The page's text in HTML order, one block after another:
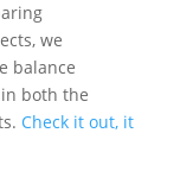
we
balance
both the
Check it out, it